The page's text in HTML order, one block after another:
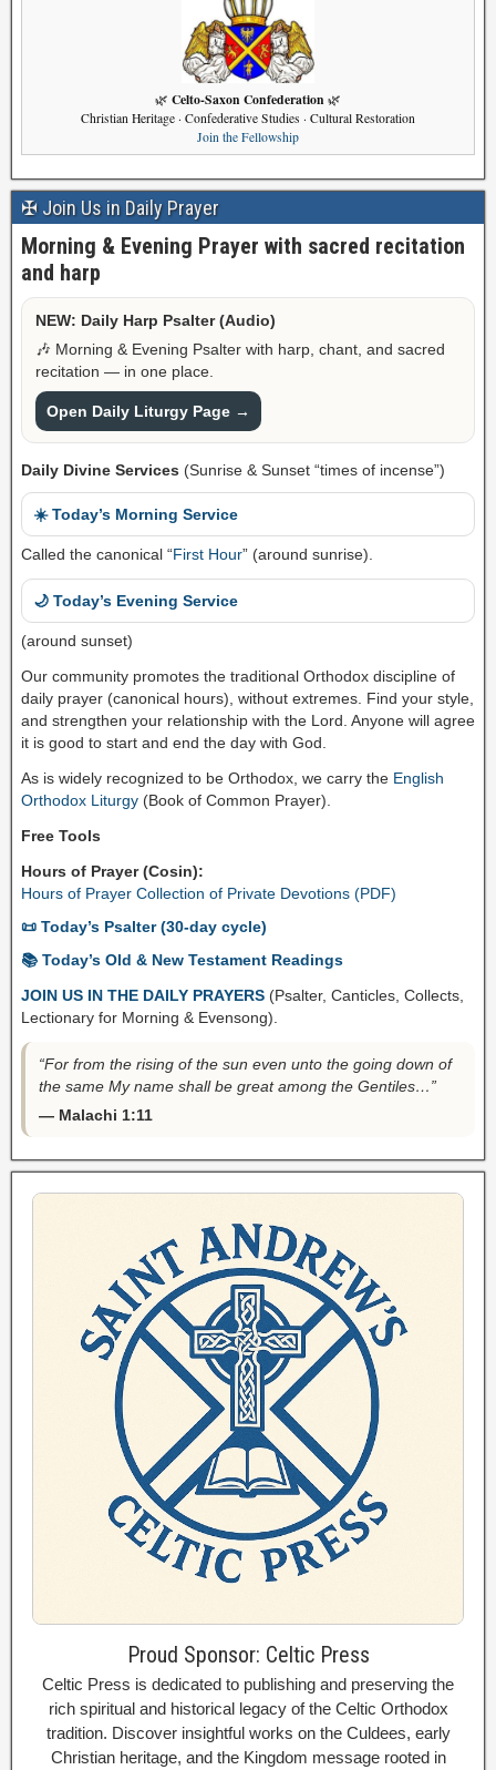
🌿 Celto-Saxon Confederation 🌿
Christian Heritage · Confederative Studies · Cultural Restoration
Join the Fellowship
✠ Join Us in Daily Prayer
Morning & Evening Prayer with sacred recitation
and harp
NEW: Daily Harp Psalter (Audio)
🎶 Morning & Evening Psalter with harp, chant, and sacred
recitation — in one place.
Open Daily Liturgy Page →
Daily Divine Services (Sunrise & Sunset “times of incense”)
☀️ Today’s Morning Service
Called the canonical “First Hour” (around sunrise).
🌙 Today’s Evening Service
(around sunset)
Our community promotes the traditional Orthodox discipline of
daily prayer (canonical hours), without extremes. Find your style,
and strengthen your relationship with the Lord. Anyone will agree
it is good to start and end the day with God.
As is widely recognized to be Orthodox, we carry the English
Orthodox Liturgy (Book of Common Prayer).
Free Tools
Hours of Prayer (Cosin):
Hours of Prayer Collection of Private Devotions (PDF)
📜 Today’s Psalter (30-day cycle)
📚 Today’s Old & New Testament Readings
JOIN US IN THE DAILY PRAYERS (Psalter, Canticles, Collects,
Lectionary for Morning & Evensong).
“For from the rising of the sun even unto the going down of
the same My name shall be great among the Gentiles…”
— Malachi 1:11
Proud Sponsor: Celtic Press
Celtic Press is dedicated to publishing and preserving the
rich spiritual and historical legacy of the Celtic Orthodox
tradition. Discover insightful works on the Culdees, early
Christian heritage, and the Kingdom message rooted in